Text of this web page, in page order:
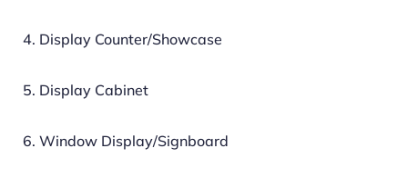
4. Display Counter/Showcase
5. Display Cabinet
6. Window Display/Signboard